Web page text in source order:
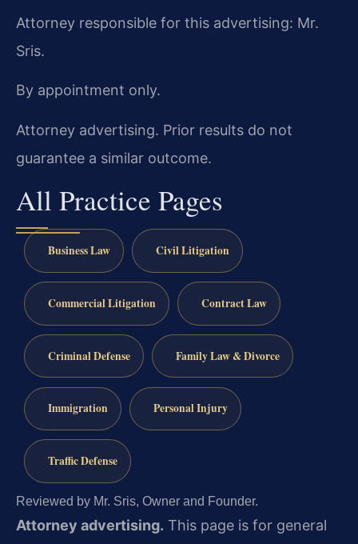
Attorney responsible for this advertising: Mr.
Sris.
By appointment only.
Attorney advertising. Prior results do not
guarantee a similar outcome.
All Practice Pages
Business Law Civil Litigation
Commercial Litigation Contract Law
Criminal Defense Family Law & Divorce
Immigration Personal Injury
Traffic Defense
Reviewed by Mr. Sris, Owner and Founder.
Attorney advertising. This page is for general